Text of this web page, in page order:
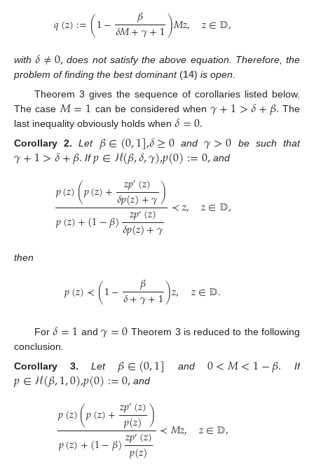
𝑞(𝑧):=(1− 𝛽
𝛿𝑀+𝛾+1)𝑀𝑧, 𝑧∈𝔻,
with 𝛿≠0, does not satisfy the above equation. Therefore, the
problem of finding the best dominant(14) is open.
Theorem 3 gives the sequence of corollaries listed below.
The case 𝑀=1 can be considered when𝛾+1>𝛿+𝛽. The
last inequality obviously holds when 𝛿=0.
Corollary 2. Let 𝛽∈(0,1],𝛿≥0and𝛾>0 be such that
𝛾+1>𝛿+𝛽. If𝑝∈ℋ(𝛽,𝛿,𝛾),𝑝(0):=0,and
𝑝(𝑧)(𝑝(𝑧)+ 𝑧𝑝′(𝑧)
𝛿𝑝(𝑧)+𝛾)
𝑝(𝑧)+(1−𝛽) 𝑧𝑝′(𝑧)
𝛿𝑝(𝑧)+𝛾
≺𝑧, 𝑧∈𝔻,
then
𝑝(𝑧)≺(1− 𝛽
𝛿+𝛾+1)𝑧, 𝑧∈𝔻.
For 𝛿=1 and 𝛾=0 Theorem 3 is reduced to the following
conclusion.
Corollary
3. Let 𝛽∈(0,1] and 0<𝑀<1−𝛽. If
𝑝∈ℋ(𝛽,1,0),𝑝(0):=0, and
𝑝(𝑧)(𝑝(𝑧)+𝑧𝑝′(𝑧)
𝑝(𝑧))
𝑝(𝑧)+(1−𝛽)𝑧𝑝′(𝑧)
𝑝(𝑧)
≺𝑀𝑧, 𝑧∈𝔻,